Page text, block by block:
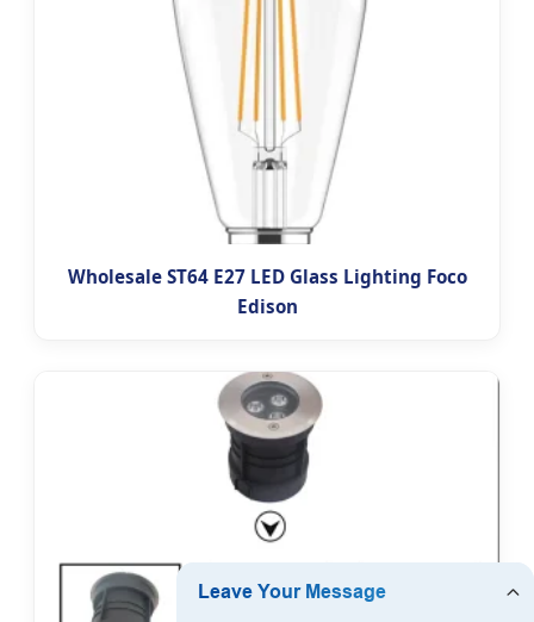
Wholesale ST64 E27 LED Glass Lighting Foco
Edison